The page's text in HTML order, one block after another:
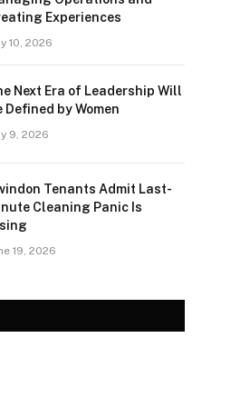
Experiences
10, 2026
Next Era of Leadership Will
Defined by Women
9, 2026
Tenants Admit Last-
Cleaning Panic Is
19, 2026